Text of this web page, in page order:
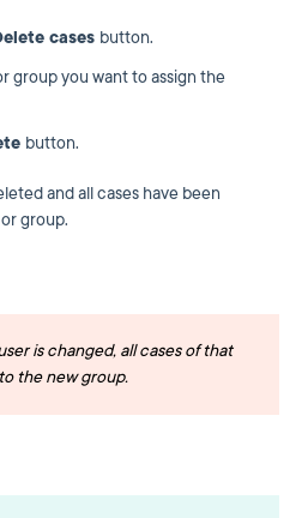
cases button.
group you want to assign the
button.
and all cases have been
group.
is changed, all cases of that
the new group.